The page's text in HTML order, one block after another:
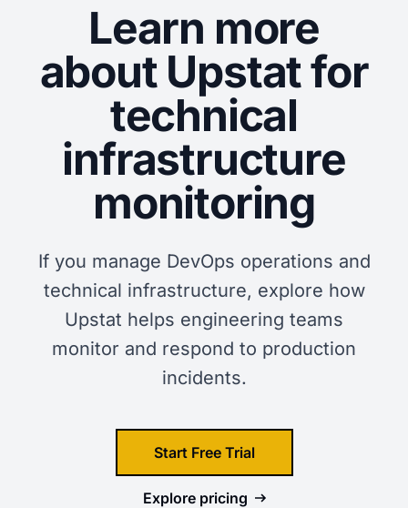
Learn more
about Upstat for
technical
infrastructure
monitoring
If you manage DevOps operations and
technical infrastructure, explore how
Upstat helps engineering teams
monitor and respond to production
incidents.
Start Free Trial
Explore pricing